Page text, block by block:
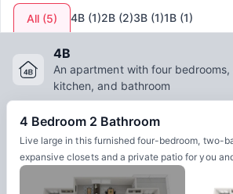
All (5) 4B (1)2B (2)3B (1)1B (1)
4B
An apartment with four bedrooms,
kitchen, and bathroom
4 Bedroom 2 Bathroom
Live large in this furnished four-bedroom, two-
expansive closets and a private patio for you